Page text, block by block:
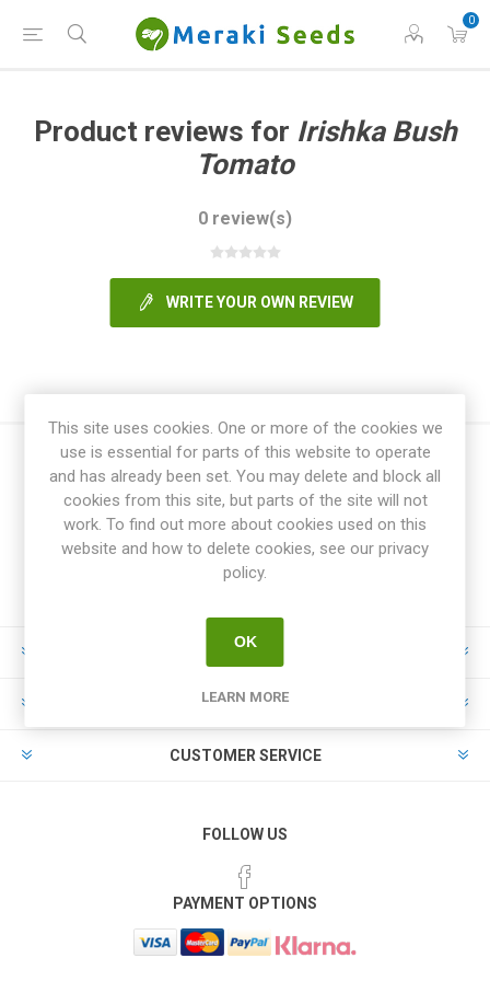
0
Product reviews for Irishka Bush
Tomato
0 review(s)
WRITE YOUR OWN REVIEW
INFORMATION
MY ACCOUNT
CUSTOMER SERVICE
FOLLOW US
PAYMENT OPTIONS
This site uses cookies. One or more of the cookies we
use is essential for parts of this website to operate
and has already been set. You may delete and block all
cookies from this site, but parts of the site will not
work. To find out more about cookies used on this
website and how to delete cookies, see our privacy
policy.
OK
LEARN MORE